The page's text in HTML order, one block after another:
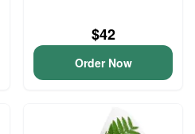
$42
Order Now